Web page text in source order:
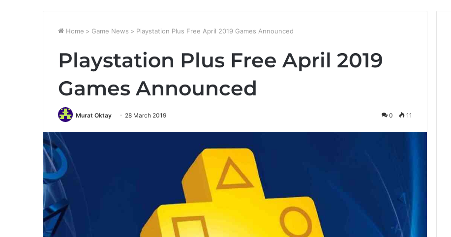
Home > Game News > Playstation Plus Free April 2019 Games Announced
Playstation Plus Free April 2019
Games Announced
Murat Oktay 28 March 2019 0 11